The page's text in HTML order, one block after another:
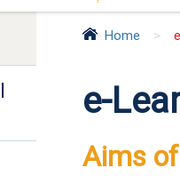
Home >
e-
Aims